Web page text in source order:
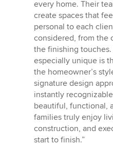
5
stars
every home. Their
create spaces that
personal to each
considered, from the
the finishing
especially unique is
the homeowner’s
signature design
instantly
beautiful, functional,
families truly enjoy
construction, and
start to finish.”